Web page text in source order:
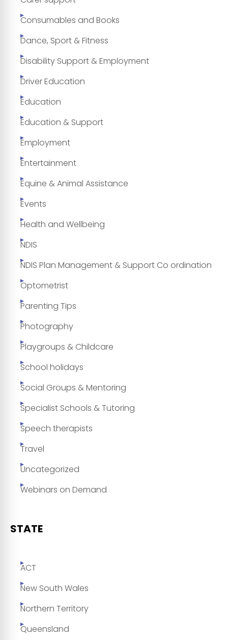
Consumables and Books
Dance, Sport & Fitness
Disability Support & Employment
Driver Education
Education
Education & Support
Employment
Entertainment
Equine & Animal Assistance
Events
Health and Wellbeing
NDIS
NDIS Plan Management & Support Co ordination
Optometrist
Parenting Tips
Photography
Playgroups & Childcare
School holidays
Social Groups & Mentoring
Specialist Schools & Tutoring
Speech therapists
Travel
Uncategorized
Webinars on Demand
STATE
ACT
New South Wales
Northern Territory
Queensland